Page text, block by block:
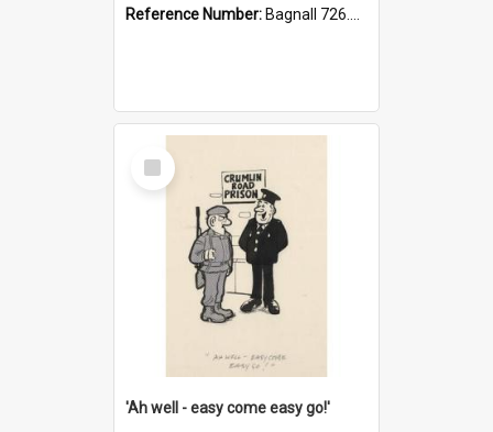
Reference Number: Bagnall 726.6099392 Com
Select
Item
'Ah well - easy come easy go!'